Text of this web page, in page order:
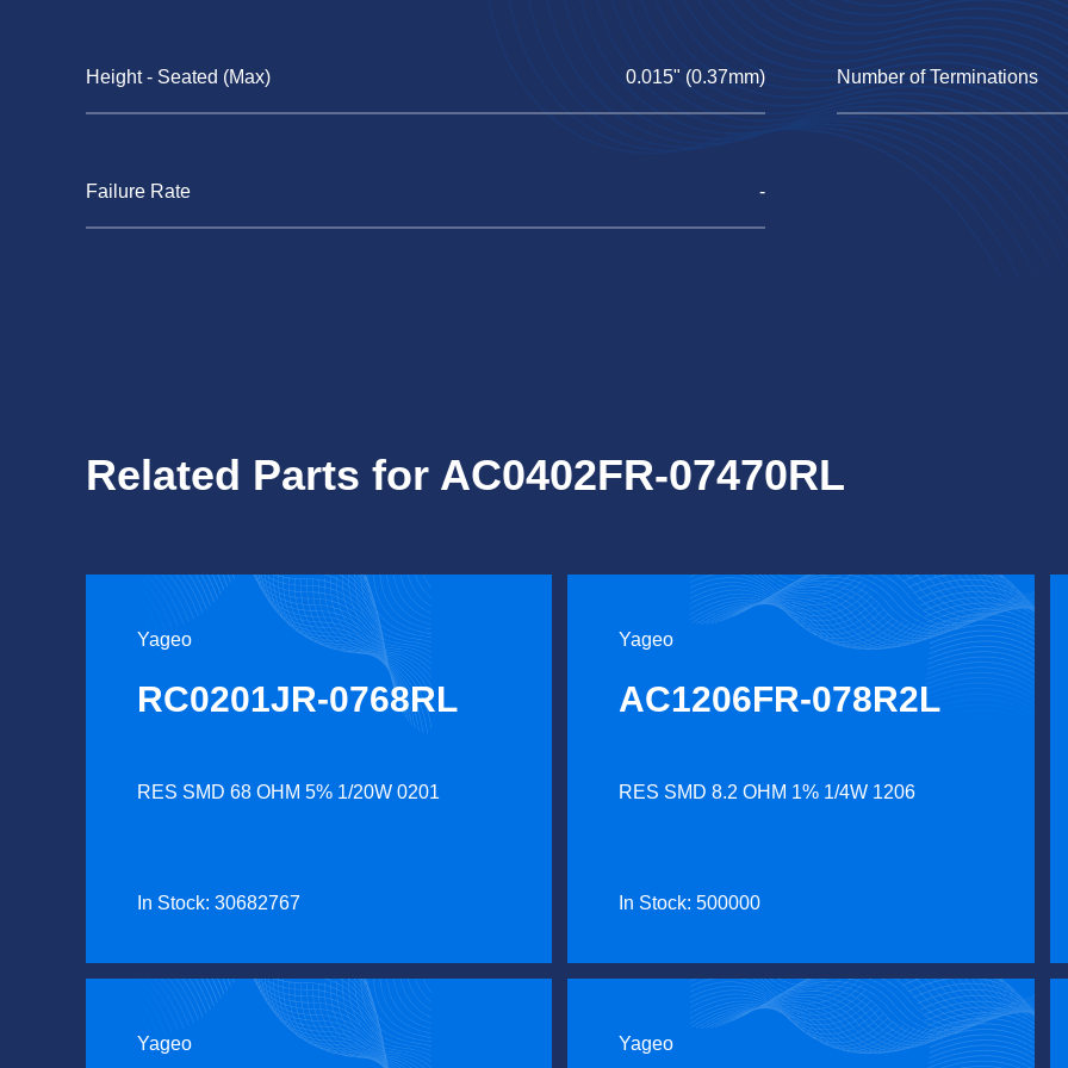
Height - Seated (Max) 0.015" (0.37mm) Number of Terminations
Failure Rate -
Related Parts for AC0402FR-07470RL
Yageo
RC0201JR-0768RL
RES SMD 68 OHM 5% 1/20W 0201
In Stock: 30682767
Yageo
AC1206FR-078R2L
RES SMD 8.2 OHM 1% 1/4W 1206
In Stock: 500000
Yageo Yageo